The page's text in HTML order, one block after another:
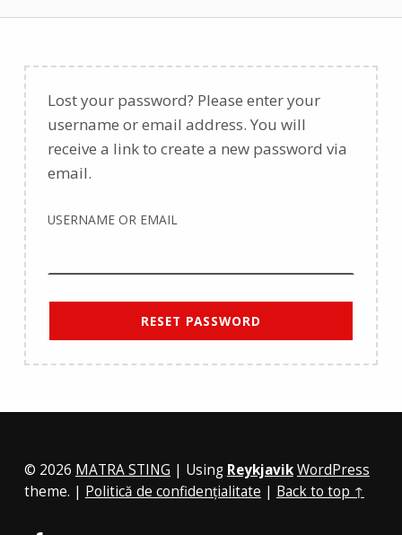
Lost your password? Please enter your
username or email address. You will
receive a link to create a new password via
email.
USERNAME OR EMAIL
RESET PASSWORD
© 2026 MATRA STING | Using ReykjavikWordPress
theme. | Politică de confidențialitate | Back to top ↑